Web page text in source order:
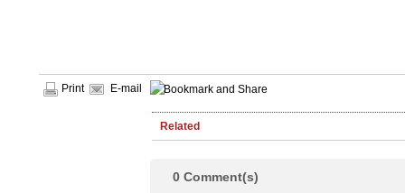
Print E-mail
Related
0 Comment(s)